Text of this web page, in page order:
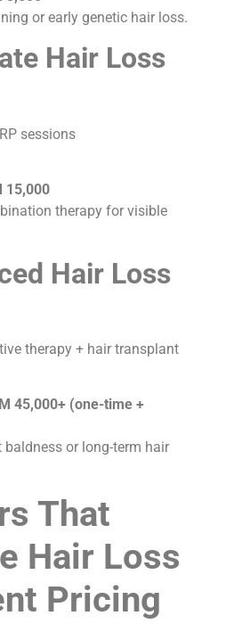
or early genetic hair loss.
Hair Loss
sessions
15,000
therapy for visible
Hair Loss
therapy + hair transplant
45,000+ (one-time +
or long-term hair
That
Hair Loss
Pricing